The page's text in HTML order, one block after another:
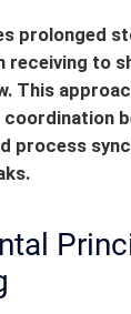
prolonged
receiving to
This
process